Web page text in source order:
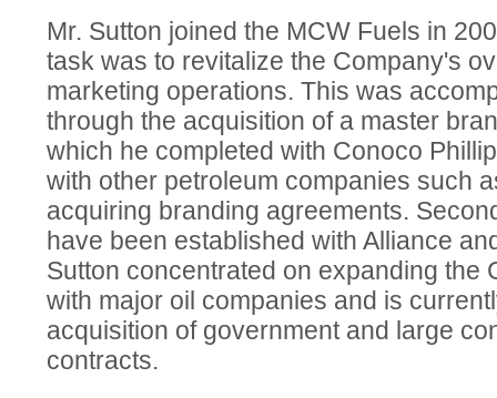
Mr. Sutton joined the MCW Fuels in
task was to revitalize the Company's
marketing operations. This was
through the acquisition of a master
which he completed with Conoco
with other petroleum companies such
acquiring branding agreements.
have been established with Alliance
Sutton concentrated on expanding the
with major oil companies and is
acquisition of government and large
contracts.